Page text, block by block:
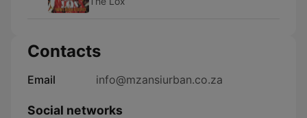
Contacts
Email info@mzansiurban.co.za
Social networks